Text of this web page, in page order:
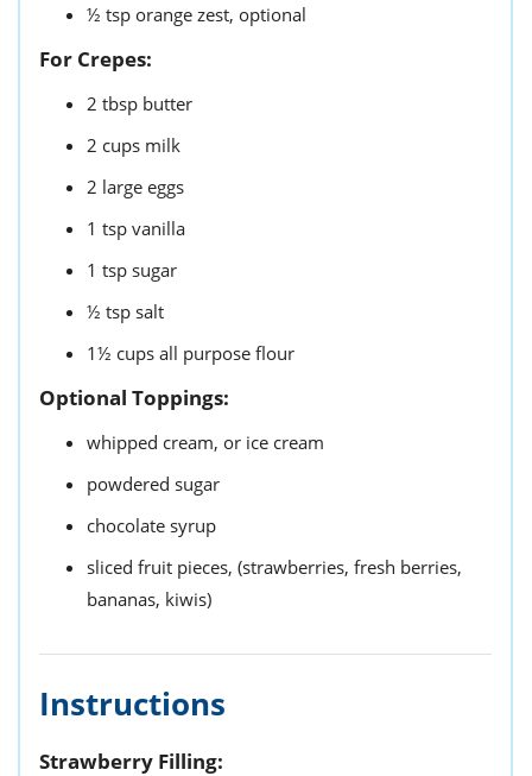
½ tsp orange zest, optional
For Crepes:
2 tbsp butter
2 cups milk
2 large eggs
1 tsp vanilla
1 tsp sugar
½ tsp salt
1½ cups all purpose flour
Optional Toppings:
whipped cream, or ice cream
powdered sugar
chocolate syrup
sliced fruit pieces, (strawberries, fresh berries,
bananas, kiwis)
Instructions
Strawberry Filling: